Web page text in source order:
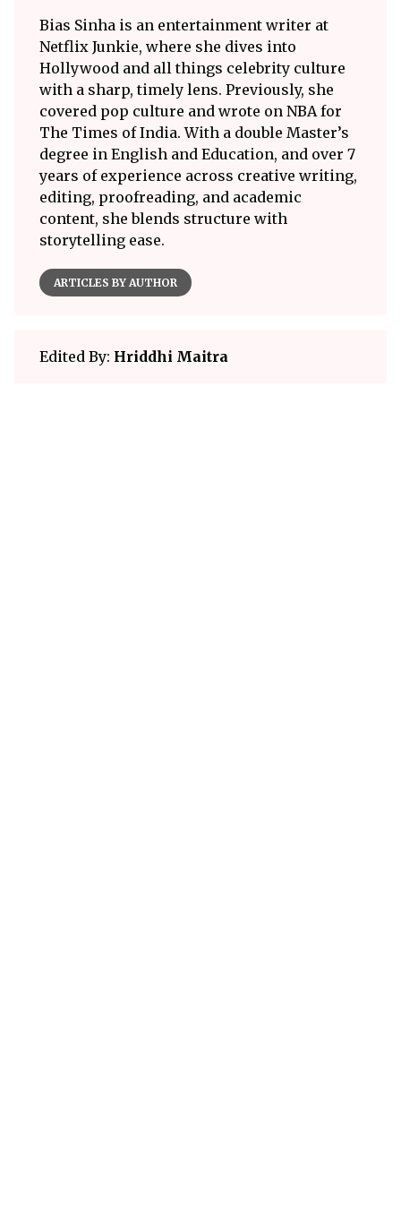
Bias Sinha is an entertainment writer at
Netflix Junkie, where she dives into
Hollywood and all things celebrity culture
with a sharp, timely lens. Previously, she
covered pop culture and wrote on NBA for
The Times of India. With a double Master’s
degree in English and Education, and over 7
years of experience across creative writing,
editing, proofreading, and academic
content, she blends structure with
storytelling ease.
ARTICLES BY AUTHOR
Edited By: Hriddhi Maitra